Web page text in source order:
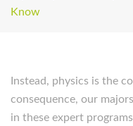
Know
Instead, physics is the
consequence, our
in these expert